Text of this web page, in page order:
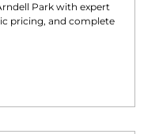
Park with expert
pricing, and complete